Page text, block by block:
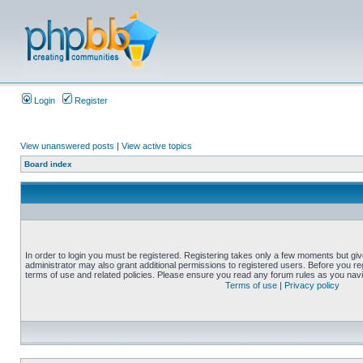
Login Register
View unanswered posts | View active topics
Board index
In order to login you must be registered. Registering takes only a few moments but
administrator may also grant additional permissions to registered users. Before you
terms of use and related policies. Please ensure you read any forum rules as you
Terms of use | Privacy policy